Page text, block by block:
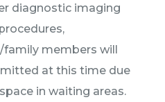
diagnostic imaging
family members will
at this time due
in waiting areas.